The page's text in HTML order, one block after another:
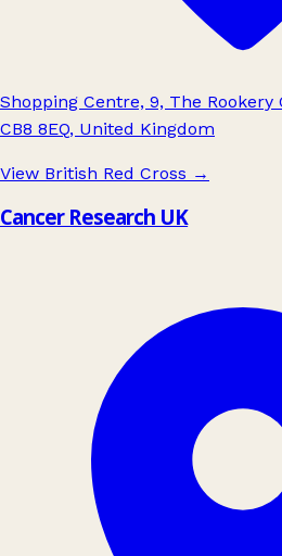
Shopping Centre, 9, The
CB8 8EQ, United Kingdom
View British Red Cross →
Cancer Research UK